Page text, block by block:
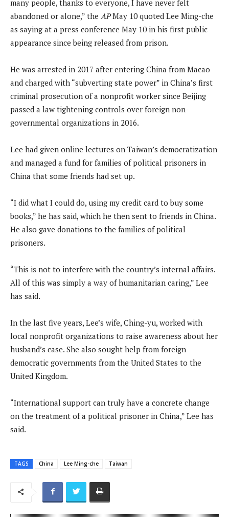
many people, thanks to everyone, I have never felt
abandoned or alone,” the APMay 10 quoted Lee Ming-che
as saying at a press conference May 10 in his first public
appearance since being released from prison.
He was arrested in 2017 after entering China from Macao
and charged with “subverting state power” in China’s first
criminal prosecution of a nonprofit worker since Beijing
passed a law tightening controls over foreign non-
governmental organizations in 2016.
Lee had given online lectures on Taiwan’s democratization
and managed a fund for families of political prisoners in
China that some friends had set up.
“I did what I could do, using my credit card to buy some
books,” he has said, which he then sent to friends in China.
He also gave donations to the families of political
prisoners.
“This is not to interfere with the country’s internal affairs.
All of this was simply a way of humanitarian caring,” Lee
has said.
In the last five years, Lee’s wife, Ching-yu, worked with
local nonprofit organizations to raise awareness about her
husband’s case. She also sought help from foreign
democratic governments from the United States to the
United Kingdom.
“International support can truly have a concrete change
on the treatment of a political prisoner in China,” Lee has
said.
TAGS China Lee Ming-che Taiwan